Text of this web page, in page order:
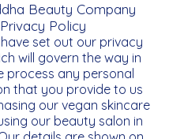
Beauty Company
Privacy Policy
set out our privacy
will govern the way in
process any personal
that you provide to us
our vegan skincare
our beauty salon in